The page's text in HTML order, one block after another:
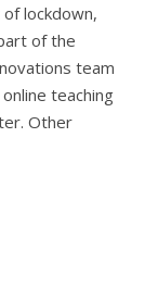
of the
team
teaching
Other